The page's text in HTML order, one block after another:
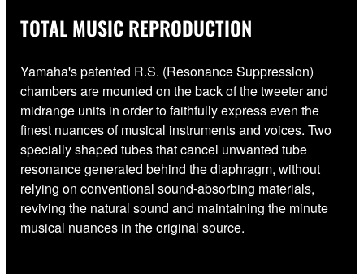
TOTAL MUSIC REPRODUCTION
Yamaha's patented R.S. (Resonance Suppression)
chambers are mounted on the back of the tweeter and
midrange units in order to faithfully express even the
finest nuances of musical instruments and voices. Two
specially shaped tubes that cancel unwanted tube
resonance generated behind the diaphragm, without
relying on conventional sound-absorbing materials,
reviving the natural sound and maintaining the minute
musical nuances in the original source.